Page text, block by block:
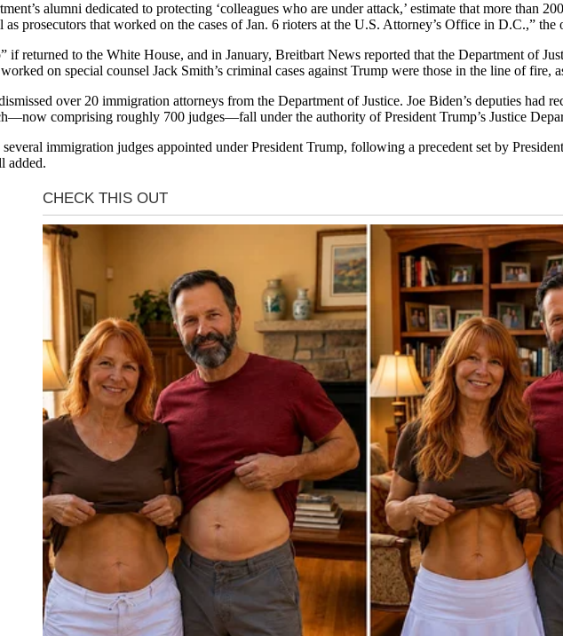
alumni dedicated to protecting ‘colleagues who are under attack,’ estimate that more than
prosecutors that worked on the cases of Jan. 6 rioters at the U.S. Attorney’s Office in D.C.,” the
if returned to the White House, and in January, Breitbart News reported that the Department of
on special counsel Jack Smith’s criminal cases against Trump were those in the line of fire,
over 20 immigration attorneys from the Department of Justice. Joe Biden’s deputies had
comprising roughly 700 judges—fall under the authority of President Trump’s Justice
immigration judges appointed under President Trump, following a precedent set by
added.